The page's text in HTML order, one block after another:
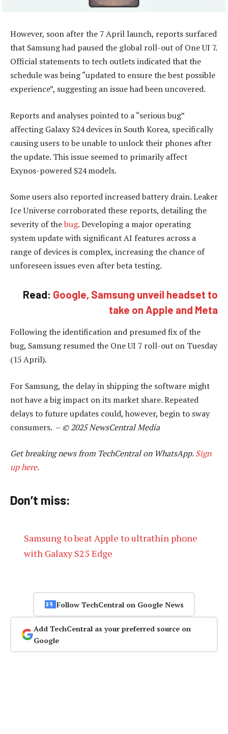
However, soon after the 7 April launch, reports surfaced
that Samsung had paused the global roll-out of One UI 7.
Official statements to tech outlets indicated that the
schedule was being “updated to ensure the best possible
experience”, suggesting an issue had been uncovered.
Reports and analyses pointed to a “serious bug”
affecting Galaxy S24 devices in South Korea, specifically
causing users to be unable to unlock their phones after
the update. This issue seemed to primarily affect
Exynos-powered S24 models.
Some users also reported increased battery drain. Leaker
Ice Universe corroborated these reports, detailing the
severity of thebug. Developing a major operating
system update with significant AI features across a
range of devices is complex, increasing the chance of
unforeseen issues even after beta testing.
Read: Google, Samsung unveil headset to
take on Apple and Meta
Following the identification and presumed fix of the
bug, Samsung resumed the One UI 7 roll-out on Tuesday
(15 April).
For Samsung, the delay in shipping the software might
not have a big impact on its market share. Repeated
delays to future updates could, however, begin to sway
consumers. – © 2025 NewsCentral Media
Get breaking news from TechCentral on WhatsApp.Sign
up here.
Don’t miss:
Samsung to beat Apple to ultrathin phone
with Galaxy S25 Edge
Follow TechCentral on Google News
Add TechCentral as your preferred source on
Google